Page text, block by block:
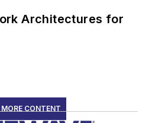
Architectures for
CONTENT